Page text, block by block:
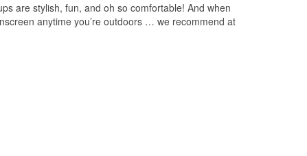
are stylish, fun, and oh so comfortable! And when
anytime you’re outdoors … we recommend at